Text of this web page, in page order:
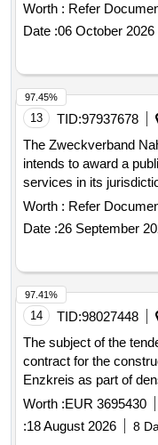
Worth : Refer
Date :06 October 2026
13 TID:97937678
The Zweckverband
intends to award a
services in its
contract includes all
services on line 432
'Hahnbach/
contract will cover the
include provisions for
changing transport
transport services,
Worth : Refer
Date :26 September
97.45%
14 TID:98027448
The subject of the
contract for the
Enzkreis as part of
Breitbandversorgung
provide house
surveying, and
Worth :EUR 3695430
:18 August 2026 8
97.41%